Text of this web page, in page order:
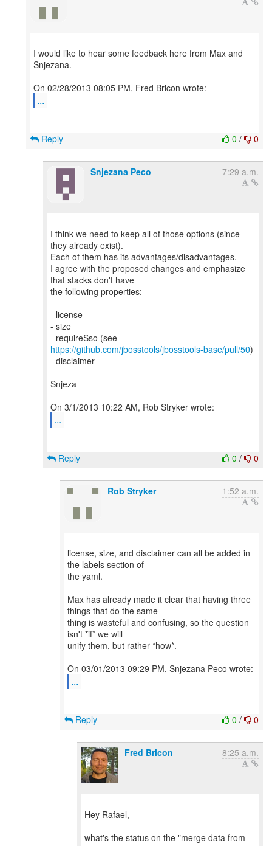
I would like to hear some feedback here from Max and
Snjezana.
...
0 / 0
Reply
Snjezana Peco 7:29 a.m.
I think we need to keep all of those options (since
they already exist).
Each of them has its advantages/disadvantages.
I agree with the proposed changes and emphasize
that stacks don't have
the following properties:
- license
- size
- requireSso (see
https://github.com/jbosstools/jbosstools-base/pull/50)
- disclaimer
Snjeza
...
0 / 0
Reply
Rob Stryker 1:52 a.m.
license, size, and disclaimer can all be added in
the labels section of
the yaml.
Max has already made it clear that having three
things that do the same
thing is wasteful and confusing, so the question
isn't *if* we will
unify them, but rather *how*.
...
0 / 0
Reply
Fred Bricon 8:25 a.m.
Hey Rafael,
what's the status on the "merge data from